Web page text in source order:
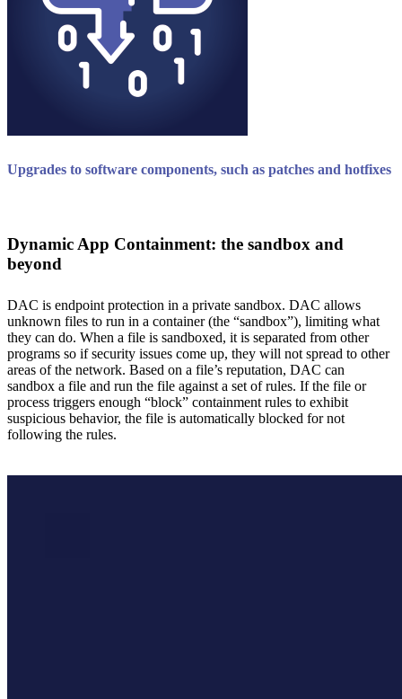
Upgrades to software components, such as patches and hotfixes
Dynamic App Containment: the sandbox and
beyond
DAC is endpoint protection in a private sandbox. DAC allows
unknown files to run in a container (the “sandbox”), limiting what
they can do. When a file is sandboxed, it is separated from other
programs so if security issues come up, they will not spread to other
areas of the network. Based on a file’s reputation, DAC can
sandbox a file and run the file against a set of rules. If the file or
process triggers enough “block” containment rules to exhibit
suspicious behavior, the file is automatically blocked for not
following the rules.